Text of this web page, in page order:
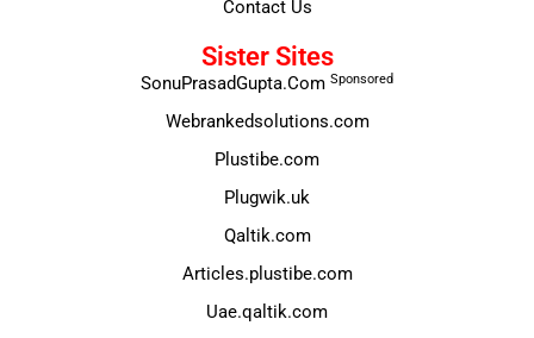
Contact Us
Sister Sites
SonuPrasadGupta.Com Sponsored
Webrankedsolutions.com
Plustibe.com
Plugwik.uk
Qaltik.com
Articles.plustibe.com
Uae.qaltik.com